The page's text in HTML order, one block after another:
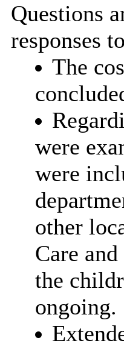
Questions
responses
The
were
were
other
Care
the
ongoing.